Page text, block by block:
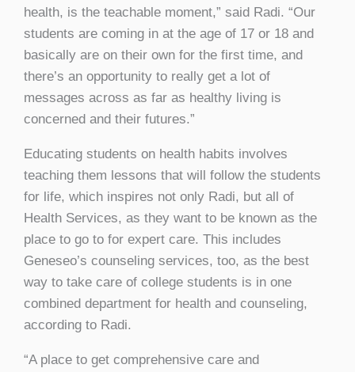
health, is the teachable moment,” said Radi. “Our
students are coming in at the age of 17 or 18 and
basically are on their own for the first time, and
there’s an opportunity to really get a lot of
messages across as far as healthy living is
concerned and their futures.”
Educating students on health habits involves
teaching them lessons that will follow the students
for life, which inspires not only Radi, but all of
Health Services, as they want to be known as the
place to go to for expert care. This includes
Geneseo’s counseling services, too, as the best
way to take care of college students is in one
combined department for health and counseling,
according to Radi.
“A place to get comprehensive care and